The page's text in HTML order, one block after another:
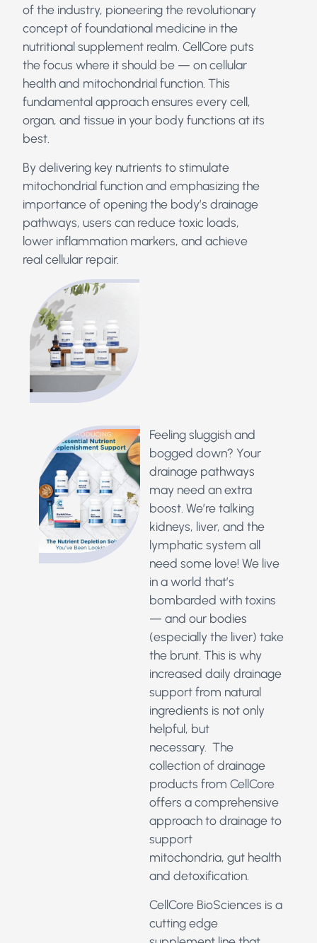
of the industry, pioneering the revolutionary
concept of foundational medicine in the
nutritional supplement realm. CellCore puts
the focus where it should be — on cellular
health and mitochondrial function. This
fundamental approach ensures every cell,
organ, and tissue in your body functions at its
best.
By delivering key nutrients to stimulate
mitochondrial function and emphasizing the
importance of opening the body’s drainage
pathways, users can reduce toxic loads,
lower inflammation markers, and achieve
real cellular repair.
Feeling sluggish and
bogged down? Your
drainage pathways
may need an extra
boost. We’re talking
kidneys, liver, and the
lymphatic system all
need some love! We live
in a world that’s
bombarded with toxins
— and our bodies
(especially the liver) take
the brunt. This is why
increased daily drainage
support from natural
ingredients is not only
helpful, but
necessary. The
collection of drainage
products from CellCore
offers a comprehensive
approach to drainage to
support
mitochondria, gut health
and detoxification.
CellCore BioSciences is a
cutting edge